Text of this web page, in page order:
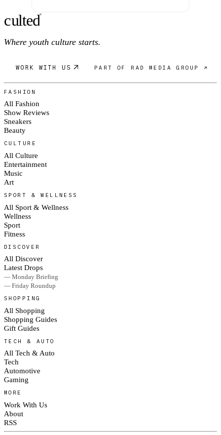
culted®
Where youth culture starts.
WORK WITH US PART OF RAD MEDIA GROUP ↗
FASHION
All Fashion
Show Reviews
Sneakers
Beauty
CULTURE
All Culture
Entertainment
Music
Art
SPORT & WELLNESS
All Sport & Wellness
Wellness
Sport
Fitness
DISCOVER
All Discover
Latest Drops
— Monday Briefing
— Friday Roundup
SHOPPING
All Shopping
Shopping Guides
Gift Guides
TECH & AUTO
All Tech & Auto
Tech
Automotive
Gaming
MORE
Work With Us
About
RSS